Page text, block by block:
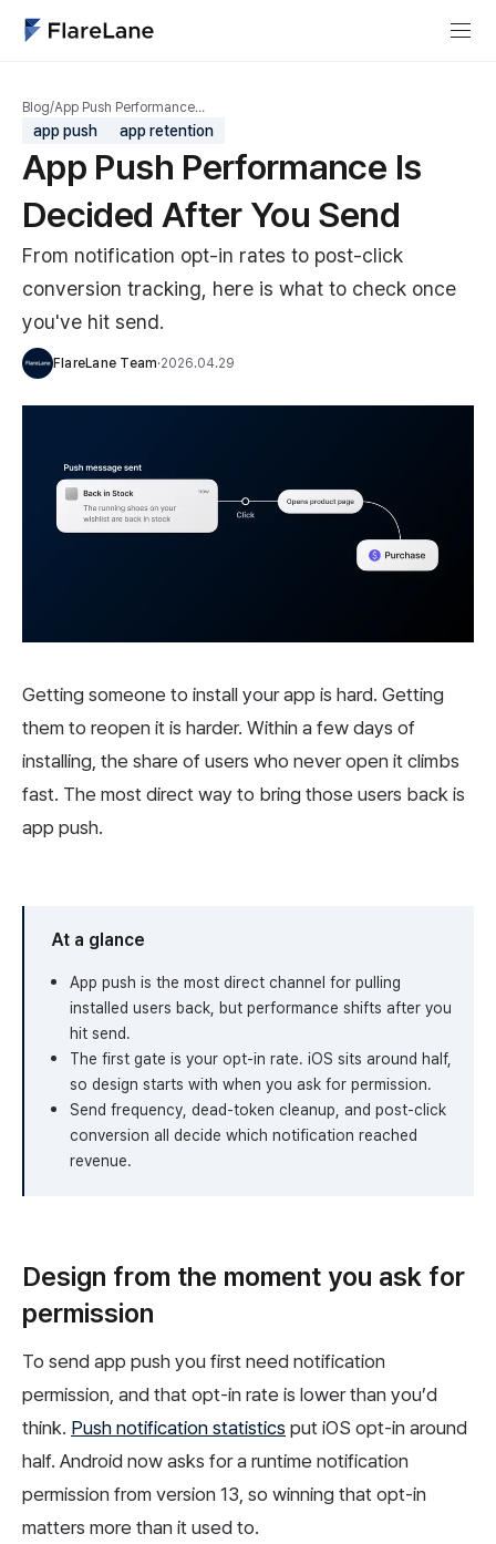
Blog/App Push Performance…
app push app retention
App Push Performance Is
Decided After You Send
From notification opt-in rates to post-click
conversion tracking, here is what to check once
you've hit send.
FlareLane Team·2026.04.29
Getting someone to install your app is hard. Getting
them to reopen it is harder. Within a few days of
installing, the share of users who never open it climbs
fast. The most direct way to bring those users back is
app push.
At a glance
App push is the most direct channel for pulling
installed users back, but performance shifts after you
hit send.
The first gate is your opt-in rate. iOS sits around half,
so design starts with when you ask for permission.
Send frequency, dead-token cleanup, and post-click
conversion all decide which notification reached
revenue.
Design from the moment you ask for
permission
To send app push you first need notification
permission, and that opt-in rate is lower than you’d
think. Push notification statistics put iOS opt-in around
half. Android now asks for a runtime notification
permission from version 13, so winning that opt-in
matters more than it used to.